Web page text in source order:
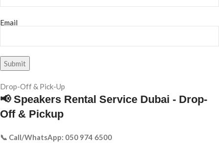
Email
Drop-Off & Pick-Up
📢 Speakers Rental Service Dubai - Drop-
Off & Pickup
📞 Call/WhatsApp: 050 974 6500